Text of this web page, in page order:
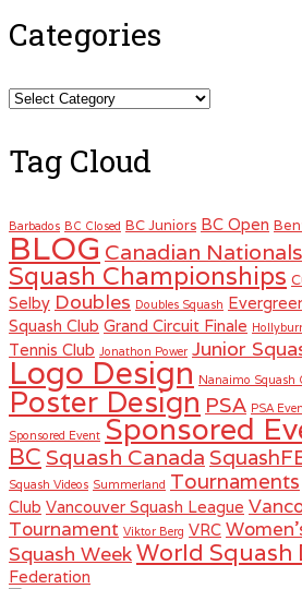
Categories
Categories
Tag Cloud
Barbados BC Closed BC Juniors BC Open
BLOG Canadian Nationals
Squash Championships
Selby Doubles Doubles Squash
Squash Club Grand Circuit Finale
Tennis Club Jonathon Power Junior
Logo Design Nanaimo Squash
Poster Design PSA PSA
Sponsored Event Sponsored
BC Squash Canada
Squash Videos Summerland Tournaments
Club Vancouver Squash League
Tournament Viktor Berg VRC
Squash WeekWorld Squash
Federation